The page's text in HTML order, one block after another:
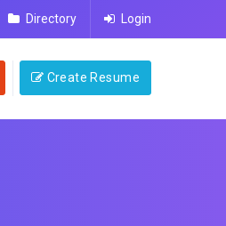
Directory Login
Create Resume